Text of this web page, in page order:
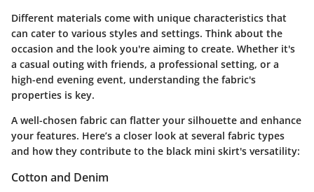
Different materials come with unique characteristics that
can cater to various styles and settings. Think about the
occasion and the look you're aiming to create. Whether it's
a casual outing with friends, a professional setting, or a
high-end evening event, understanding the fabric's
properties is key.
A well-chosen fabric can flatter your silhouette and enhance
your features. Here’s a closer look at several fabric types
and how they contribute to the black mini skirt's versatility:
Cotton and Denim